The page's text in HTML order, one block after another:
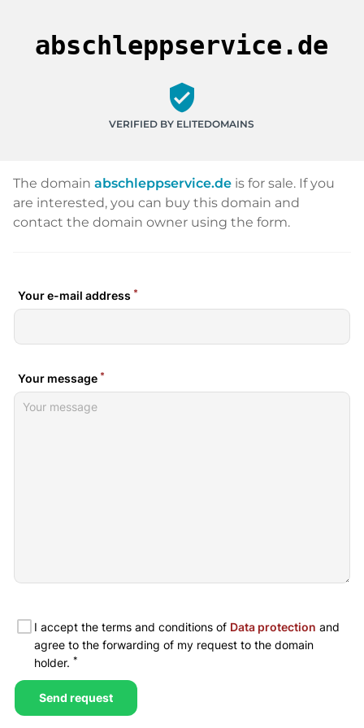
abschleppservice.de
verified_user
VERIFIED BY ELITEDOMAINS
The domain abschleppservice.de is for sale. If you
are interested, you can buy this domain and
contact the domain owner using the form.